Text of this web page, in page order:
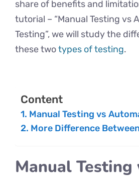
share of benefits and
tutorial – “Manual Testing vs
Testing”, we will study the
these twotypes of testing.
Content
Manual Testing vs
More Difference
Manual Testing